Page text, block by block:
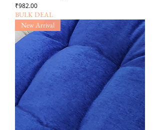
가격
₹982.00
BULK DEAL
New Arrival